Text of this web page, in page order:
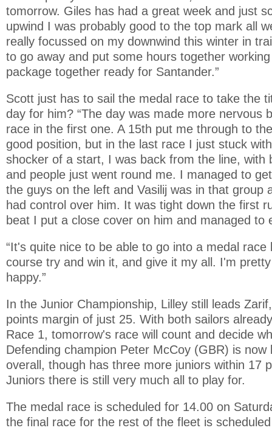
tomorrow. Giles has had a great week and just
upwind I was probably good to the top mark all
really focussed on my downwind this winter in
to go away and put some hours together
package together ready for Santander.”
Scott just has to sail the medal race to take the
day for him? “The day was made more nervous
race in the first one. A 15th put me through to
good position, but in the last race I just stuck
shocker of a start, I was back from the line, with
and people just went round me. I managed to
the guys on the left and Vasilij was in that group
had control over him. It was tight down the first
beat I put a close cover on him and managed to
“It's quite nice to be able to go into a medal race
course try and win it, and give it my all. I'm
happy.”
In the Junior Championship, Lilley still leads
points margin of just 25. With both sailors
Race 1, tomorrow's race will count and decide
Defending champion Peter McCoy (GBR) is now
overall, though has three more juniors within 17
Juniors there is still very much all to play for.
The medal race is scheduled for 14.00 on
the final race for the rest of the fleet is